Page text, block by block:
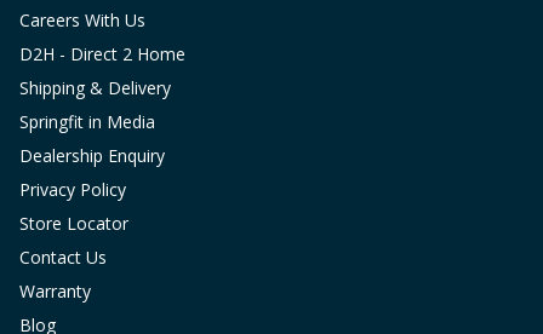
Careers With Us
D2H - Direct 2 Home
Shipping & Delivery
Springfit in Media
Dealership Enquiry
Privacy Policy
Store Locator
Contact Us
Warranty
Blog